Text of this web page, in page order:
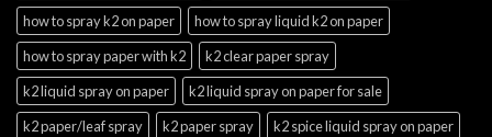
how to spray k2 on paper
how to spray liquid k2 on paper
how to spray paper with k2
k2 clear paper spray
k2 liquid spray on paper
k2 liquid spray on paper for sale
k2 paper/leaf spray
k2 paper spray
k2 spice liquid spray on paper